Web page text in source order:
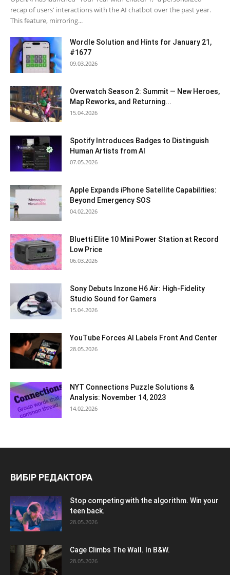
recap of users' interactions with the AI chatbot over the past year.
This feature, mirroring...
Wordle Solution and Hints for January 21,
#1677
09.03.2026
Overwatch Season 2: Summit — New Heroes,
Map Reworks, and Returning...
15.04.2026
Spotify Introduces Badges to Distinguish
Human Artists from AI
07.05.2026
Apple Expands iPhone Satellite Capabilities:
Beyond Emergency SOS
04.02.2026
Bluetti Elite 10 Mini Power Station at Record
Low Price
06.03.2026
Sony Debuts Inzone H6 Air: High-Fidelity
Studio Sound for Gamers
15.04.2026
YouTube Forces AI Labels Front And Center
28.05.2026
NYT Connections Puzzle Solutions &
Analysis: November 14, 2023
14.02.2026
ВИБІР РЕДАКТОРА
Stop competing with the algorithm. Win your
teen back.
28.05.2026
Cage Climbs The Wall. In B&W.
28.05.2026